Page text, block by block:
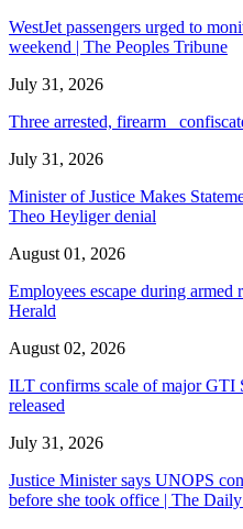
WestJet passengers urged to
weekend | The Peoples Tribune
July 31, 2026
Three arrested, firearm
July 31, 2026
Minister of Justice Makes
Theo Heyliger denial
August 01, 2026
Employees escape during
Herald
August 02, 2026
ILT confirms scale of major GTI
released
July 31, 2026
Justice Minister says UNOPS
before she took office | The